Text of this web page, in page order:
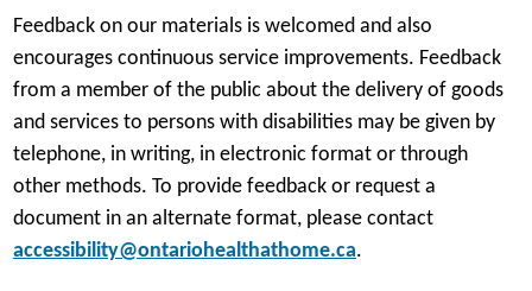
Feedback on our materials is welcomed and also
encourages continuous service improvements. Feedback
from a member of the public about the delivery of goods
and services to persons with disabilities may be given by
telephone, in writing, in electronic format or through
other methods. To provide feedback or request a
document in an alternate format, please contact
accessibility@ontariohealthathome.ca.